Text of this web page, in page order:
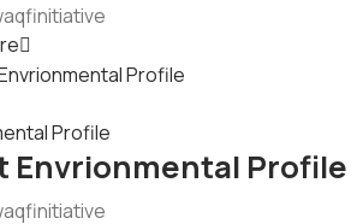
Profile
Envrionmental Profile